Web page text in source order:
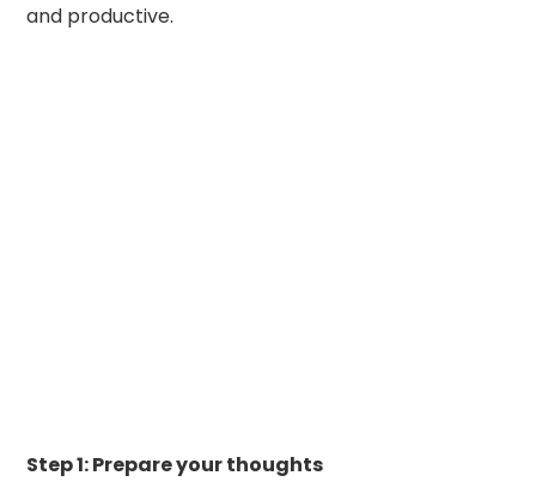
and productive.
Step 1: Prepare your thoughts